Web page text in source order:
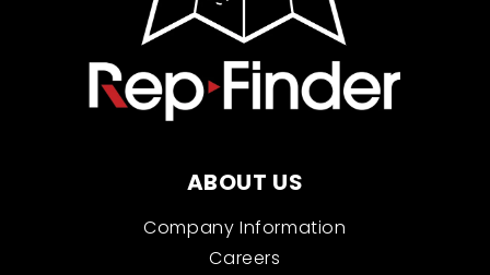
ABOUT US
Company Information
Careers